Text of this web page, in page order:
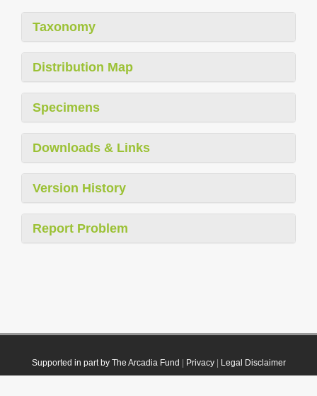
Taxonomy
Distribution Map
Specimens
Downloads & Links
Version History
Report Problem
Supported in part by The Arcadia Fund Privacy| Legal Disclaimer